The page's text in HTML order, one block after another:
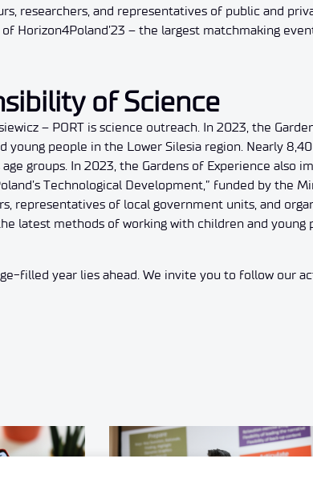
researchers, and representatives of public and
Horizon4Poland’23 – the largest matchmaking
of Science
– PORT is science outreach. In 2023, the
young people in the Lower Silesia region. Nearly
groups. In 2023, the Gardens of Experience also
Technological Development,” funded by the
representatives of local government units, and
latest methods of working with children and
filled year lies ahead. We invite you to follow our